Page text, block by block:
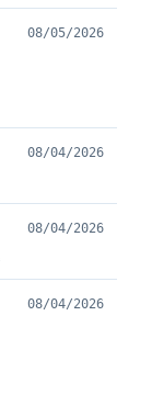
08/05/2026
08/04/2026
08/04/2026
08/04/2026